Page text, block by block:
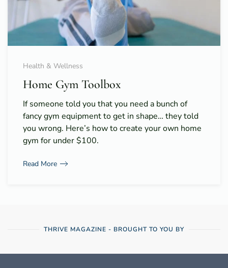
Health & Wellness
Home Gym Toolbox
If someone told you that you need a bunch of
fancy gym equipment to get in shape… they told
you wrong. Here’s how to create your own home
gym for under $100.
Read More
THRIVE MAGAZINE - BROUGHT TO YOU BY